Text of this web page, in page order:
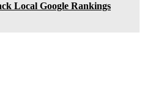
Local Google Rankings